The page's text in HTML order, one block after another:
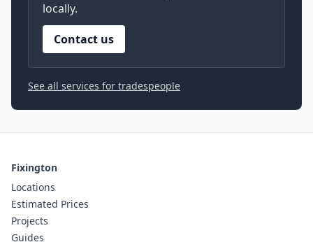
locally.
Contact us
See all services for tradespeople
Fixington
Locations
Estimated Prices
Projects
Guides